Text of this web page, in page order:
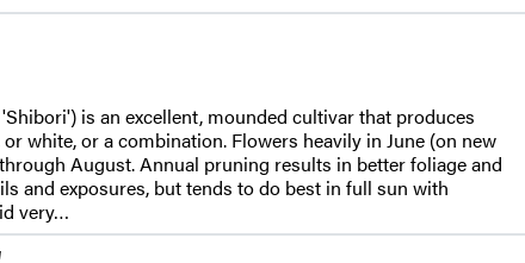
is an excellent, mounded cultivar that produces
white, or a combination. Flowers heavily in June (on new
August. Annual pruning results in better foliage and
and exposures, but tends to do best in full sun with
very…